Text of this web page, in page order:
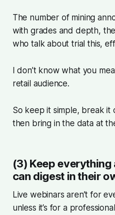
The number of mining
with grades and depth,
who talk about trial this,
I don’t know what you
retail audience.
So keep it simple, break it
then bring in the data at
(3) Keep
can digest in their
Live webinars aren’t for
unless it’s for a